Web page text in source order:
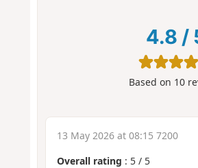
4.8 /
Based on 10
13 May 2026 at 08:15 7200
Overall rating : 5/ 5